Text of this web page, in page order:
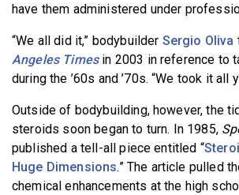
have them administered under
“We all did it,” bodybuilder Sergio Oliva
Angeles Timesin 2003 in reference to
during the ’60s and ’70s. “We took it all
Outside of bodybuilding, however, the
steroids soon began to turn. In 1985,
published a tell-all piece entitled “
Huge Dimensions.” The article pulled
chemical enhancements at the high